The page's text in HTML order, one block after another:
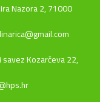
Nazora 2, 71000
Kozarčeva 22,